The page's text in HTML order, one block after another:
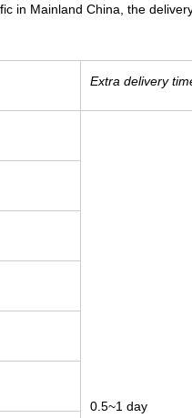
in Mainland China, the
Extra delivery
0.5~1 day